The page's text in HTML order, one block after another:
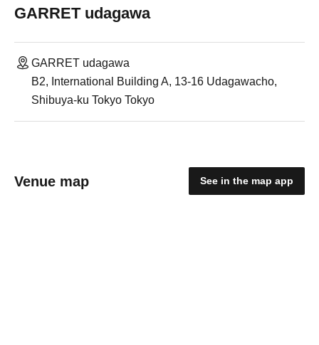
GARRET udagawa
GARRET udagawa
B2, International Building A, 13-16 Udagawacho,
Shibuya-ku Tokyo Tokyo
Venue map See in the map app